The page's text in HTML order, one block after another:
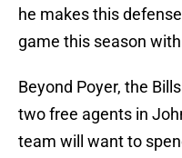
he makes this
game this season
Beyond Poyer, the
two free agents in
team will want to